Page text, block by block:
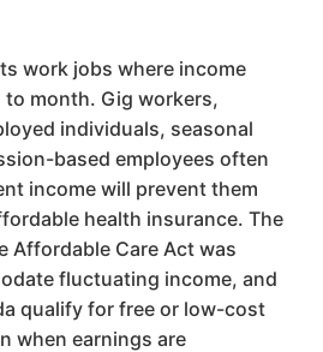
work jobs where income
month. Gig workers,
individuals, seasonal
based employees often
income will prevent them
health insurance. The
Affordable Care Act was
fluctuating income, and
qualify for free or low-cost
when earnings are